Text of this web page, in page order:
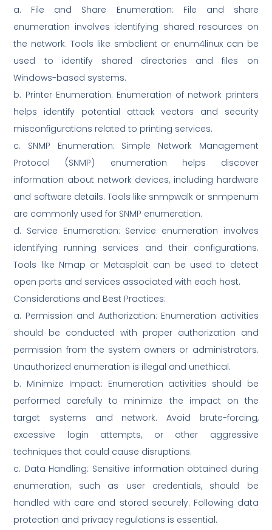
a. File and Share Enumeration: File and share
enumeration involves identifying shared resources on
the network. Tools like smbclient or enum4linux can be
used to identify shared directories and files on
Windows-based systems.
b. Printer Enumeration: Enumeration of network printers
helps identify potential attack vectors and security
misconfigurations related to printing services.
c. SNMP Enumeration: Simple Network Management
Protocol (SNMP) enumeration helps discover
information about network devices, including hardware
and software details. Tools like snmpwalk or snmpenum
are commonly used for SNMP enumeration.
d. Service Enumeration: Service enumeration involves
identifying running services and their configurations.
Tools like Nmap or Metasploit can be used to detect
open ports and services associated with each host.
Considerations and Best Practices:
a. Permission and Authorization: Enumeration activities
should be conducted with proper authorization and
permission from the system owners or administrators.
Unauthorized enumeration is illegal and unethical.
b. Minimize Impact: Enumeration activities should be
performed carefully to minimize the impact on the
target systems and network. Avoid brute-forcing,
excessive login attempts, or other aggressive
techniques that could cause disruptions.
c. Data Handling: Sensitive information obtained during
enumeration, such as user credentials, should be
handled with care and stored securely. Following data
protection and privacy regulations is essential.